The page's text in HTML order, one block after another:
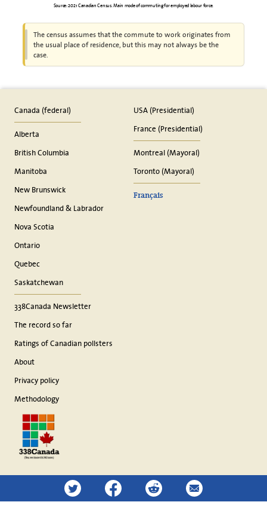
Source: 2021 Canadian Census. Main mode of commuting for employed labour force.
The census assumes that the commute to work originates from
the usual place of residence, but this may not always be the
case.
Canada (federal)
Alberta
British Columbia
Manitoba
New Brunswick
Newfoundland & Labrador
Nova Scotia
Ontario
Quebec
Saskatchewan
338Canada Newsletter
The record so far
Ratings of Canadian pollsters
About
Privacy policy
Methodology
USA (Presidential)
France (Presidential)
Montreal (Mayoral)
Toronto (Mayoral)
Français